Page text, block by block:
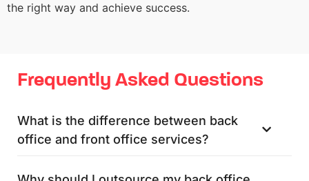
the right way and achieve success.
Frequently Asked Questions
What is the difference between back
office and front office services?